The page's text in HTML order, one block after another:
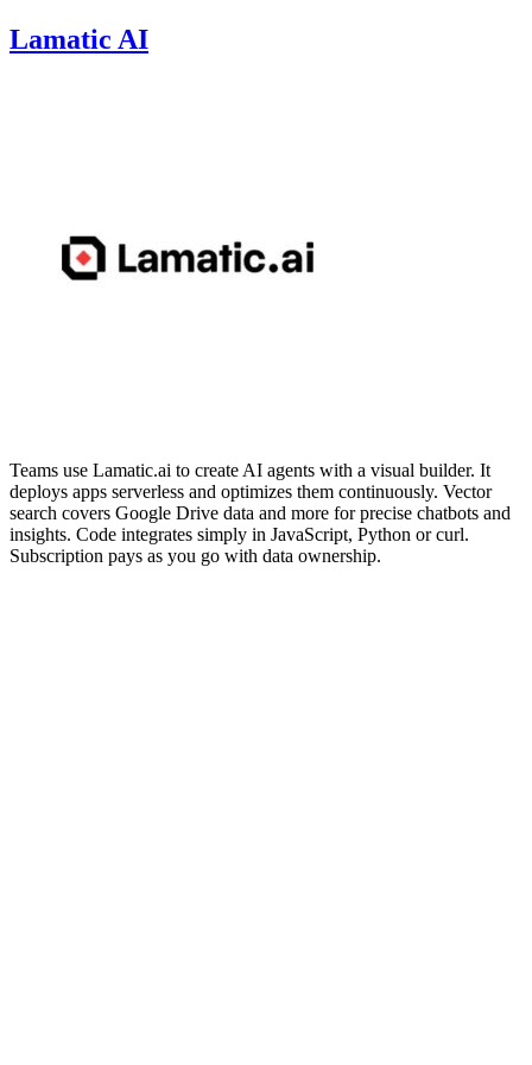
Lamatic AI
Teams use Lamatic.ai to create AI agents with a visual builder. It
deploys apps serverless and optimizes them continuously. Vector
search covers Google Drive data and more for precise chatbots and
insights. Code integrates simply in JavaScript, Python or curl.
Subscription pays as you go with data ownership.